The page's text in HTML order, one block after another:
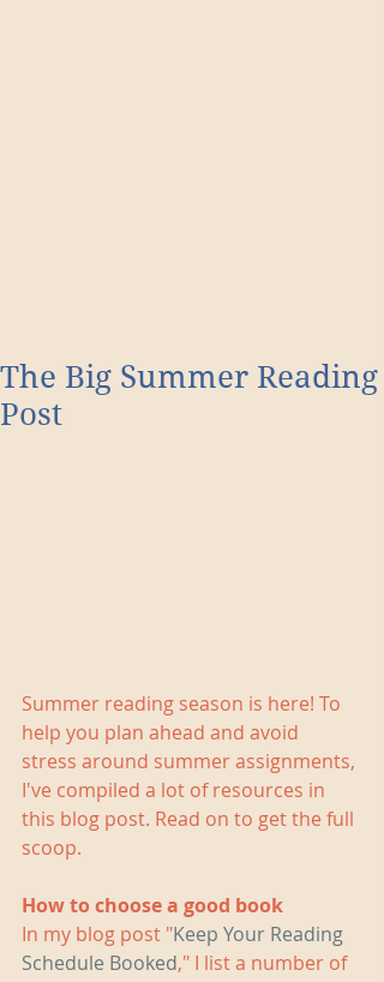
The Big Summer Reading
Post
Summer reading season is here! To
help you plan ahead and avoid
stress around summer assignments,
I've compiled a lot of resources in
this blog post. Read on to get the full
scoop.
How to choose a good book
In my blog post "Keep Your Reading
Schedule Booked," I list a number of